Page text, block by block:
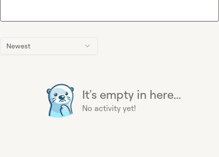
Newest
It's empty in here...
No activity yet!